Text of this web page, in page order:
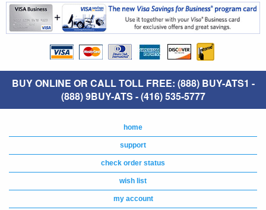
BUY ONLINE OR CALL TOLL FREE: (888) BUY-ATS1 -
(888) 9BUY-ATS - (416) 535-5777
home
support
check order status
wish list
my account